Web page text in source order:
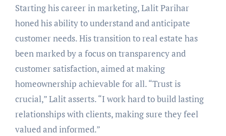
Starting his career in marketing, Lalit Parihar
honed his ability to understand and anticipate
customer needs. His transition to real estate has
been marked by a focus on transparency and
customer satisfaction, aimed at making
homeownership achievable for all. “Trust is
crucial,” Lalit asserts. “I work hard to build lasting
relationships with clients, making sure they feel
valued and informed.”